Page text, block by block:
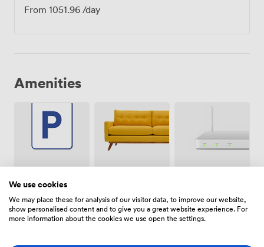
From 1051.96 /day
Amenities
Free
parking
on
premise
Breakout
Wireless
We use cookies
We may place these for analysis of our visitor data, to improve our website,
show personalised content and to give you a great website experience. For
more information about the cookies we use open the settings.